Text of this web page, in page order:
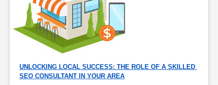
UNLOCKING LOCAL SUCCESS: THE ROLE OF A SKILLED
SEO CONSULTANT IN YOUR AREA